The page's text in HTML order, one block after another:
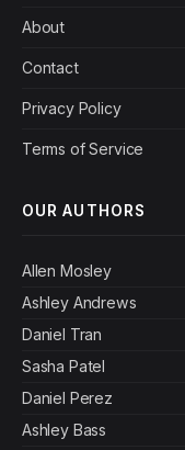
About
Contact
Privacy Policy
Terms of Service
OUR AUTHORS
Allen Mosley
Ashley Andrews
Daniel Tran
Sasha Patel
Daniel Perez
Ashley Bass